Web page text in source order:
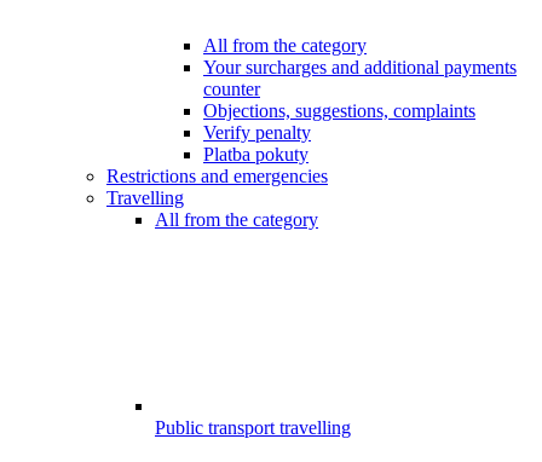
All from the category
Your surcharges and additional payments
counter
Objections, suggestions, complaints
Verify penalty
Platba pokuty
Restrictions and emergencies
Travelling
All from the category
Public transport travelling